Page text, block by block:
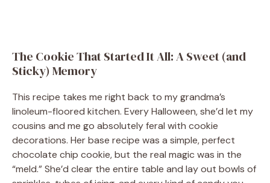
The Cookie That Started It All: A Sweet (and
Sticky) Memory
This recipe takes me right back to my grandma’s
linoleum-floored kitchen. Every Halloween, she’d let my
cousins and me go absolutely feral with cookie
decorations. Her base recipe was a simple, perfect
chocolate chip cookie, but the real magic was in the
“meld.” She’d clear the entire table and lay out bowls of